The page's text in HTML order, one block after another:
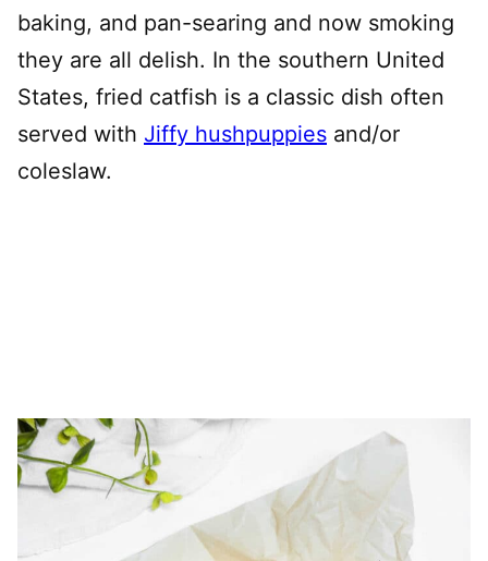
baking, and pan-searing and now smoking
they are all delish. In the southern United
States, fried catfish is a classic dish often
served with Jiffy hushpuppies and/or
coleslaw.